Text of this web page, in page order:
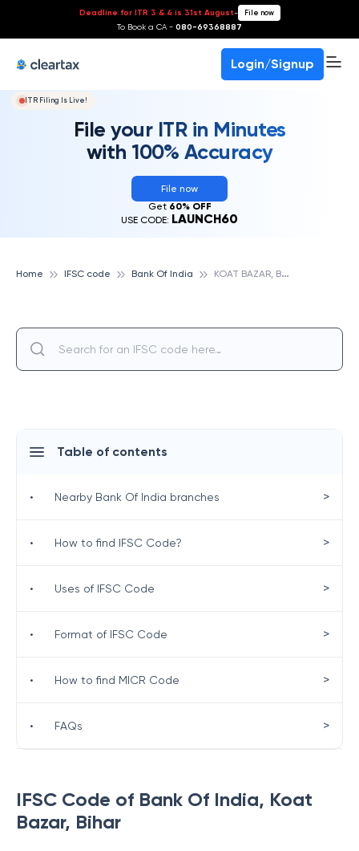
Deadline for ITR 3 & 4 is 31st August- File now
To Book a CA - 080-69368887
Login/Signup
ITR Filing Is Live!
File your ITR in Minutes
with 100% Accuracy
File now
Get 60% OFF
USE CODE: LAUNCH60
Home IFSC code Bank Of India K
OAT BAZAR, BANK OF INDIA
IFSC Code of Bank Of India, Koat
Bazar, Bihar
Table of contents
• Nearby Bank Of India branches >
• How to find IFSC Code? >
• Uses of IFSC Code >
• Format of IFSC Code >
• How to find MICR Code >
• FAQs >